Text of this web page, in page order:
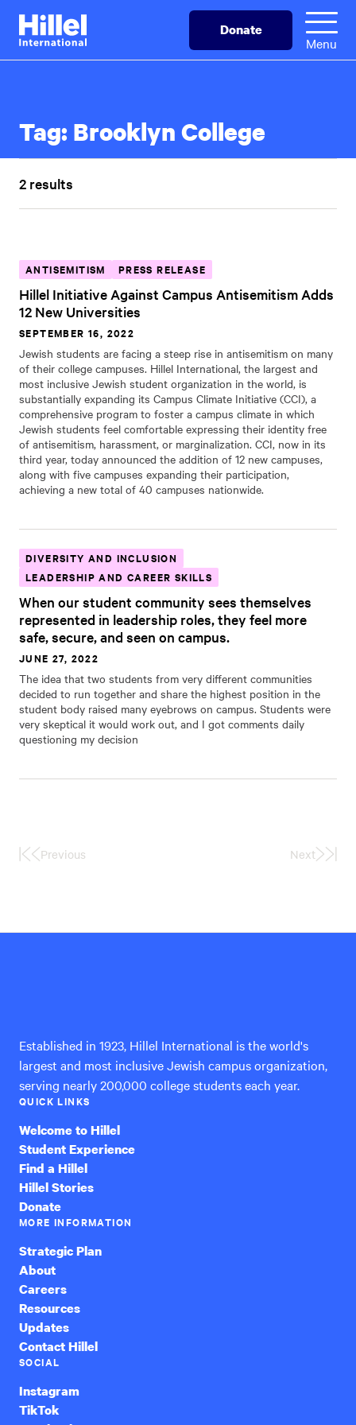
Skip
main
Hillel
International
Donate
Menu
Tag:Brooklyn College
2 results
ANTISEMITISM PRESS RELEASE
Hillel Initiative Against Campus Antisemitism Adds
12 New Universities
SEPTEMBER 16, 2022
Jewish students are facing a steep rise in antisemitism on many
of their college campuses. Hillel International, the largest and
most inclusive Jewish student organization in the world, is
substantially expanding its Campus Climate Initiative (CCI), a
comprehensive program to foster a campus climate in which
Jewish students feel comfortable expressing their identity free
of antisemitism, harassment, or marginalization. CCI, now in its
third year, today announced the addition of 12 new campuses,
along with five campuses expanding their participation,
achieving a new total of 40 campuses nationwide.
DIVERSITY AND INCLUSION
LEADERSHIP AND CAREER SKILLS
When our student community sees themselves
represented in leadership roles, they feel more
safe, secure, and seen on campus.
JUNE 27, 2022
The idea that two students from very different communities
decided to run together and share the highest position in the
student body raised many eyebrows on campus. Students were
very skeptical it would work out, and I got comments daily
questioning my decision
FirstPrevious Next
Last
Established in 1923, Hillel International is the world's
largest and most inclusive Jewish campus organization,
serving nearly 200,000 college students each year.
QUICK LINKS
Welcome to Hillel
Student Experience
Find a Hillel
Hillel Stories
Donate
MORE INFORMATION
Strategic Plan
About
Careers
Resources
Updates
Contact Hillel
SOCIAL
Instagram
TikTok